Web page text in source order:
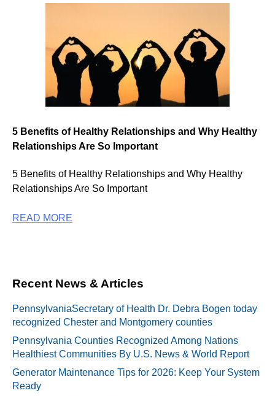
5 Benefits of Healthy Relationships and Why Healthy
Relationships Are So Important
5 Benefits of Healthy Relationships and Why Healthy
Relationships Are So Important
READ MORE
Recent News & Articles
PennsylvaniaSecretary of Health Dr. Debra Bogen today
recognized Chester and Montgomery counties
Pennsylvania Counties Recognized Among Nations
Healthiest Communities By U.S. News & World Report
Generator Maintenance Tips for 2026: Keep Your System
Ready